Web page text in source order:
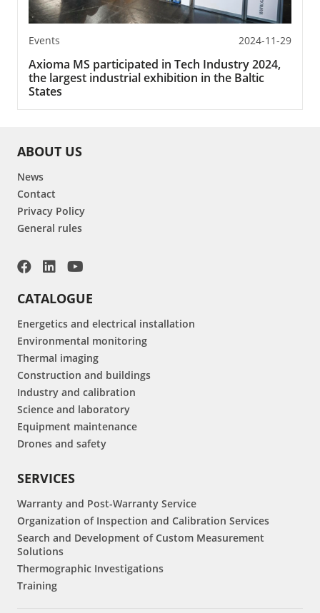
Events 2024-11-29
Axioma MS participated in Tech Industry 2024,
the largest industrial exhibition in the Baltic
States
ABOUT US
News
Contact
Privacy Policy
General rules
CATALOGUE
Energetics and electrical installation
Environmental monitoring
Thermal imaging
Construction and buildings
Industry and calibration
Science and laboratory
Equipment maintenance
Drones and safety
SERVICES
Warranty and Post-Warranty Service
Organization of Inspection and Calibration Services
Search and Development of Custom Measurement
Solutions
Thermographic Investigations
Training